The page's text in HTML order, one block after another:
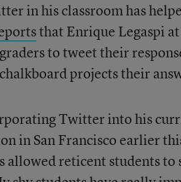
in his classroom has
that Enrique Legaspi
to tweet their
projects their
Twitter into his
in San Francisco earlier
allowed reticent students